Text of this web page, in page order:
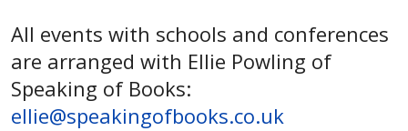
All events with schools and conferences
are arranged with Ellie Powling of
Speaking of Books:
ellie@speakingofbooks.co.uk